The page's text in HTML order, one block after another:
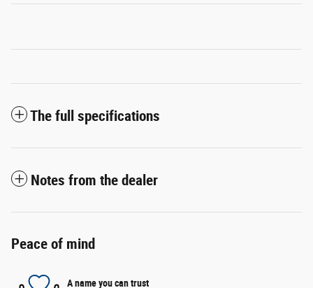
The full specifications
Notes from the dealer
Peace of mind
A name you can trust